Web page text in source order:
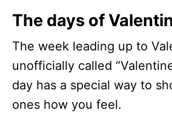
The days of
The week leading up to
unofficially called
day has a special way to
ones how you feel.